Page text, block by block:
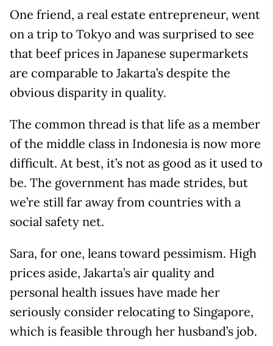
One friend, a real estate entrepreneur, went
on a trip to Tokyo and was surprised to see
that beef prices in Japanese supermarkets
are comparable to Jakarta’s despite the
obvious disparity in quality.
The common thread is that life as a member
of the middle class in Indonesia is now more
difficult. At best, it’s not as good as it used to
be. The government has made strides, but
we’re still far away from countries with a
social safety net.
Sara, for one, leans toward pessimism. High
prices aside, Jakarta’s air quality and
personal health issues have made her
seriously consider relocating to Singapore,
which is feasible through her husband’s job.